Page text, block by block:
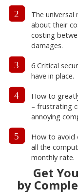
2
The universal
about their
costing
damages.
3
6 Critical
have in place.
4
How to
– frustrating
annoying
5
How to avoid
all the
monthly rate.
Get
by